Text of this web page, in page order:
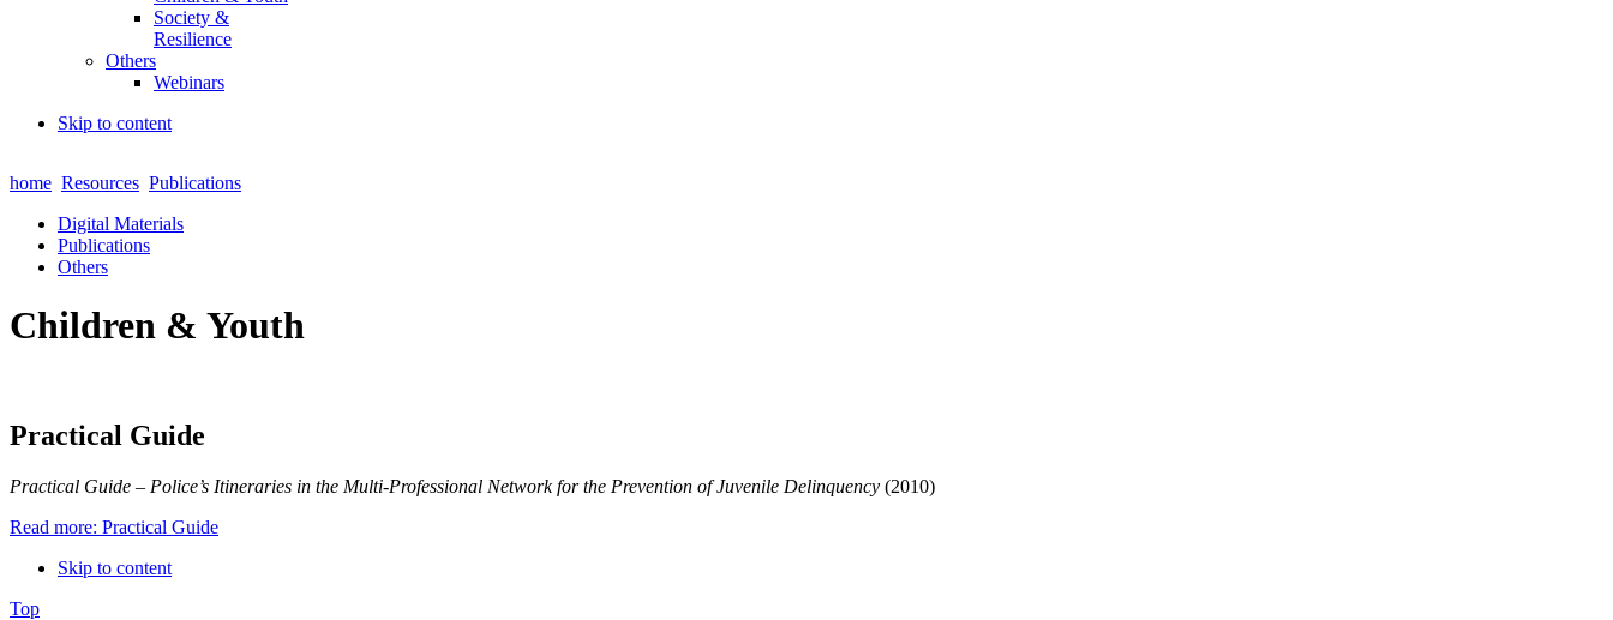
Society &
Resilience
Others
Webinars
Skip to content
home Resources Publications
Digital Materials
Publications
Others
Children & Youth
Practical Guide
Practical Guide – Police’s Itineraries in the Multi-Professional Network for the Prevention ofJuvenile Delinquency (2010)
Read more: Practical Guide
Skip to content
Top